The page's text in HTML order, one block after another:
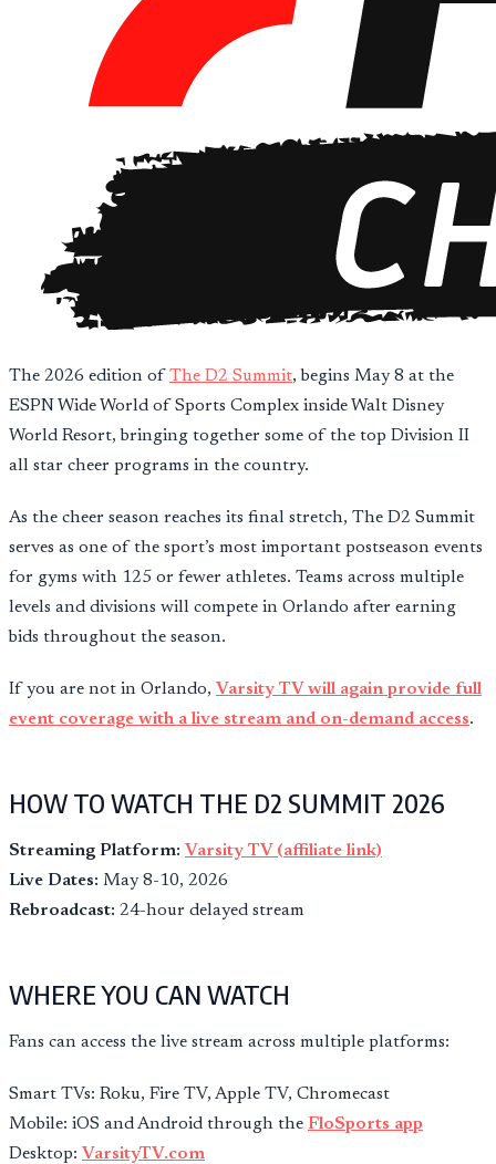
The 2026 edition ofThe D2 Summit, begins May 8 at the
ESPN Wide World of Sports Complex inside Walt Disney
World Resort, bringing together some of the top Division II
all star cheer programs in the country.
As the cheer season reaches its final stretch, The D2 Summit
serves as one of the sport’s most important postseason events
for gyms with 125 or fewer athletes. Teams across multiple
levels and divisions will compete in Orlando after earning
bids throughout the season.
If you are not in Orlando, Varsity TV will again provide full
event coverage with a live stream and on-demand access.
HOW TO WATCH THE D2 SUMMIT 2026
Streaming Platform: Varsity TV (affiliate link)
Live Dates: May 8-10, 2026
Rebroadcast: 24-hour delayed stream
WHERE YOU CAN WATCH
Fans can access the live stream across multiple platforms:
Smart TVs: Roku, Fire TV, Apple TV, Chromecast
Mobile: iOS and Android through the FloSports app
Desktop: VarsityTV.com